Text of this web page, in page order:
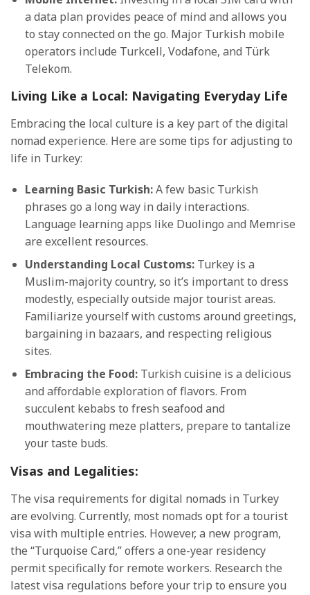
a data plan provides peace of mind and allows you
to stay connected on the go. Major Turkish mobile
operators include Turkcell, Vodafone, and Türk
Telekom.
Living Like a Local: Navigating Everyday Life
Embracing the local culture is a key part of the digital
nomad experience. Here are some tips for adjusting to
life in Turkey:
Learning Basic Turkish:A few basic Turkish
phrases go a long way in daily interactions.
Language learning apps like Duolingo and Memrise
are excellent resources.
Understanding Local Customs:Turkey is a
Muslim-majority country, so it’s important to dress
modestly, especially outside major tourist areas.
Familiarize yourself with customs around greetings,
bargaining in bazaars, and respecting religious
sites.
Embracing the Food:Turkish cuisine is a delicious
and affordable exploration of flavors. From
succulent kebabs to fresh seafood and
mouthwatering meze platters, prepare to tantalize
your taste buds.
Visas and Legalities:
The visa requirements for digital nomads in Turkey
are evolving. Currently, most nomads opt for a tourist
visa with multiple entries. However, a new program,
the “Turquoise Card,” offers a one-year residency
permit specifically for remote workers. Research the
latest visa regulations before your trip to ensure you